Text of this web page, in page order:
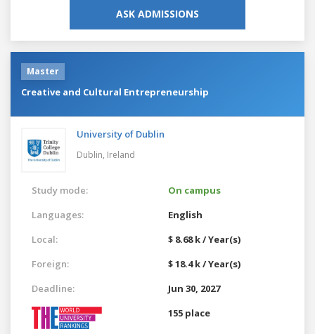
ASK ADMISSIONS
Master
Creative and Cultural Entrepreneurship
University of Dublin
Dublin, Ireland
Study mode:
On campus
Languages:
English
Local:
$ 8.68 k / Year(s)
Foreign:
$ 18.4 k / Year(s)
Deadline:
Jun 30, 2027
155 place